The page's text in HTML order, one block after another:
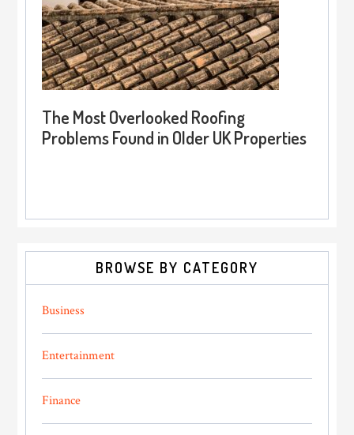
The Most Overlooked Roofing
Problems Found in Older UK Properties
BROWSE BY CATEGORY
Business
Entertainment
Finance